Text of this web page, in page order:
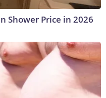
Shower Price in 2026